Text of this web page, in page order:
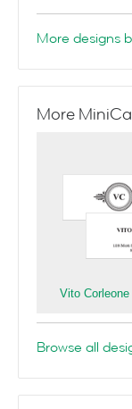
More designs
More
Vito Corleone
Browse all